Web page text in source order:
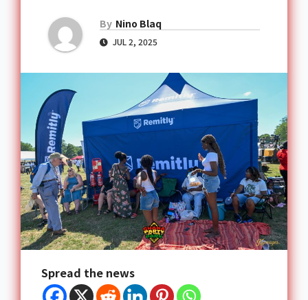
By Nino Blaq
JUL 2, 2025
Spread the news